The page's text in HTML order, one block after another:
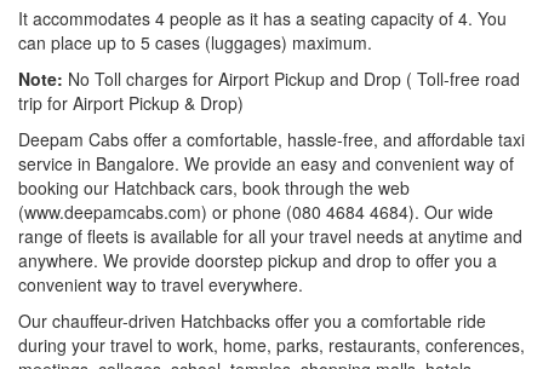
It accommodates 4 people as it has a seating capacity of 4. You
can place up to 5 cases (luggages) maximum.
Note: No Toll charges for Airport Pickup and Drop ( Toll-free road
trip for Airport Pickup & Drop)
Deepam Cabs offer a comfortable, hassle-free, and affordable taxi
service in Bangalore. We provide an easy and convenient way of
booking our Hatchback cars, book through the web
(www.deepamcabs.com) or phone (080 4684 4684). Our wide
range of fleets is available for all your travel needs at anytime and
anywhere. We provide doorstep pickup and drop to offer you a
convenient way to travel everywhere.
Our chauffeur-driven Hatchbacks offer you a comfortable ride
during your travel to work, home, parks, restaurants, conferences,